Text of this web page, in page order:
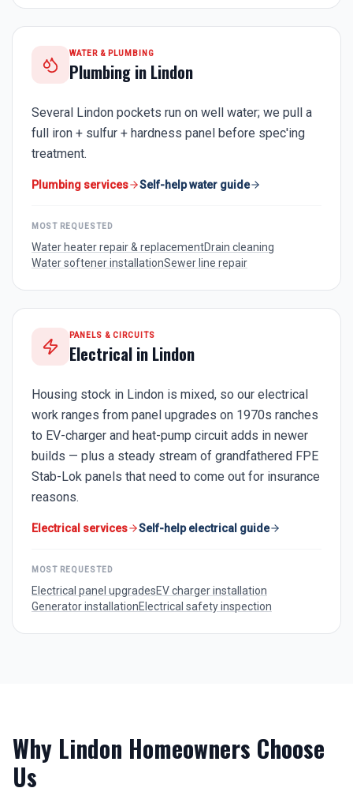
WATER & PLUMBING
Plumbing in Lindon
Several Lindon pockets run on well water; we pull a
full iron + sulfur + hardness panel before spec'ing
treatment.
Plumbing services Self-help water guide
MOST REQUESTED
Water heater repair & replacementDrain cleaning
Water softener installationSewer line repair
PANELS & CIRCUITS
Electrical in Lindon
Housing stock in Lindon is mixed, so our electrical
work ranges from panel upgrades on 1970s ranches
to EV-charger and heat-pump circuit adds in newer
builds — plus a steady stream of grandfathered FPE
Stab-Lok panels that need to come out for insurance
reasons.
Electrical services Self-help electrical guide
MOST REQUESTED
Electrical panel upgradesEV charger installation
Generator installationElectrical safety inspection
Why Lindon Homeowners Choose
Us